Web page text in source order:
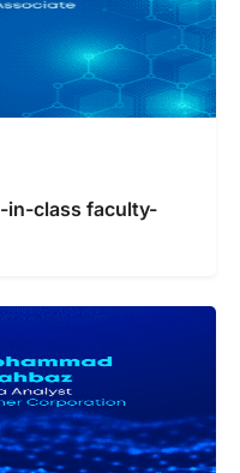
in-class faculty-